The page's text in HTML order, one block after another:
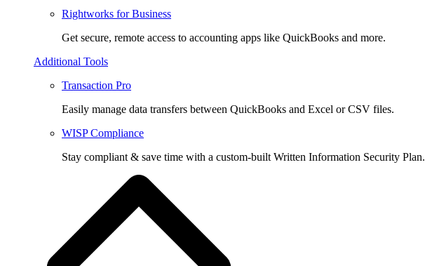
Rightworks for Business
Get secure, remote access to accounting apps like QuickBooks and more.
Additional Tools
Transaction Pro
Easily manage data transfers between QuickBooks and Excel or CSV files.
WISP Compliance
Stay compliant & save time with a custom-built Written Information Security Plan.